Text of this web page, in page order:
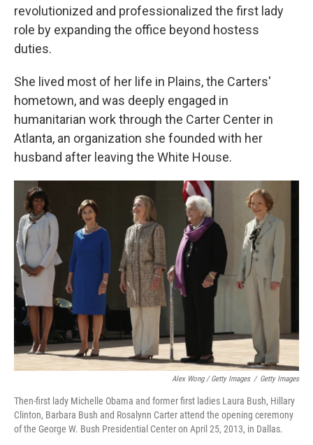
revolutionized and professionalized the first lady
role by expanding the office beyond hostess
duties.
She lived most of her life in Plains, the Carters'
hometown, and was deeply engaged in
humanitarian work through the Carter Center in
Atlanta, an organization she founded with her
husband after leaving the White House.
Alex Wong / Getty Images / Getty Images
Then-first lady Michelle Obama and former first ladies Laura Bush, Hillary
Clinton, Barbara Bush and Rosalynn Carter attend the opening ceremony
of the George W. Bush Presidential Center on April 25, 2013, in Dallas.